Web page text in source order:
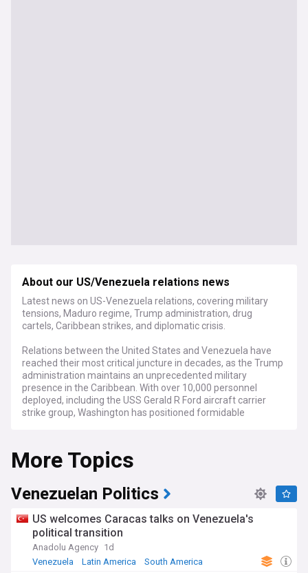
About our US/Venezuela relations news
Latest news on US-Venezuela relations, covering military
tensions, Maduro regime, Trump administration, drug
cartels, Caribbean strikes, and diplomatic crisis.
Relations between the United States and Venezuela have
reached their most critical juncture in decades, as the Trump
administration maintains an unprecedented military
presence in the Caribbean. With over 10,000 personnel
deployed, including the USS Gerald R Ford aircraft carrier
strike group, Washington has positioned formidable
trafficking organisation allegedly embedded within the
Venezuelan military.
Since September 2025, US forces have conducted at least
14 strikes on vessels in Caribbean waters, killing more than
affiliated with groups including Tren de Aragua. The
administration doubled the reward for Maduro's capture to
$50 million, the largest such bounty ever offered. Defence
Secretary Pete Hegseth and Secretary of State Marco Rubio
More Topics
Venezuelan Politics
US welcomes Caracas talks on Venezuela's
political transition
Anadolu Agency 1d
Venezuela
Latin America South America